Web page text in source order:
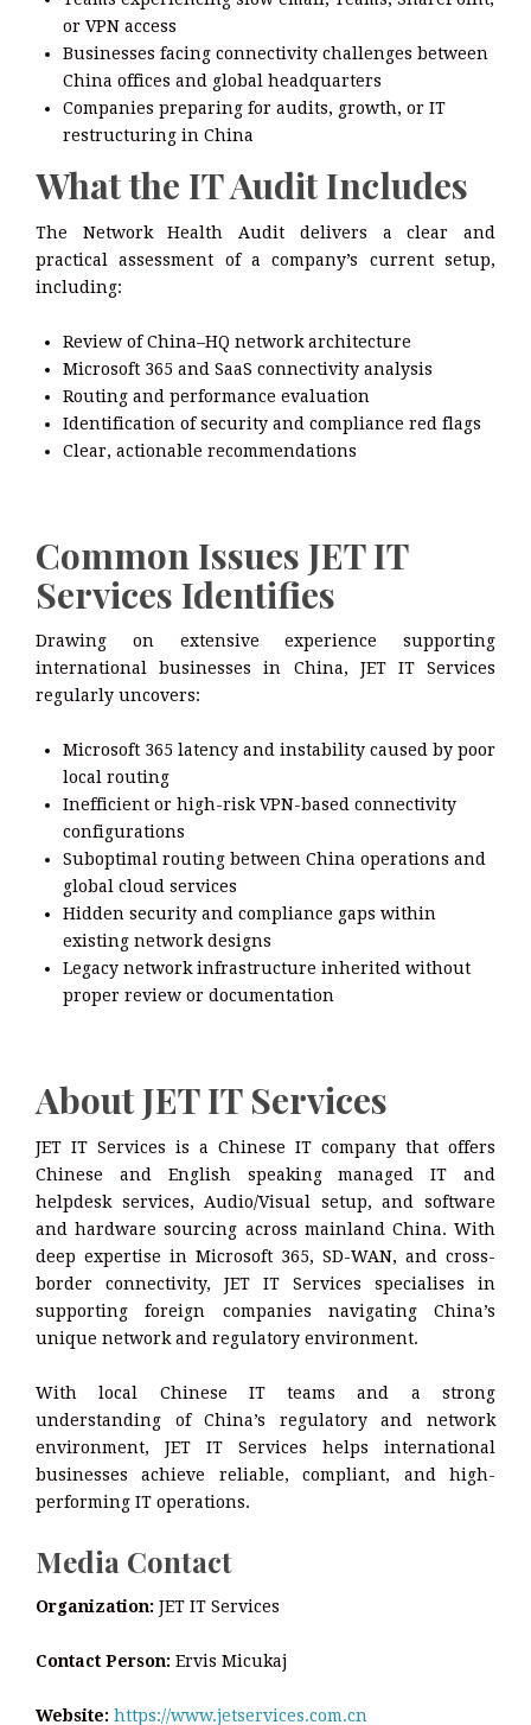
or VPN access
Businesses facing connectivity challenges between
China offices and global headquarters
Companies preparing for audits, growth, or IT
restructuring in China
What the IT Audit Includes
The Network Health Audit delivers a clear and
practical assessment of a company’s current setup,
including:
Review of China–HQ network architecture
Microsoft 365 and SaaS connectivity analysis
Routing and performance evaluation
Identification of security and compliance red flags
Clear, actionable recommendations
Common Issues JET IT
Services Identifies
Drawing on extensive experience supporting
international businesses in China, JET IT Services
regularly uncovers:
Microsoft 365 latency and instability caused by poor
local routing
Inefficient or high-risk VPN-based connectivity
configurations
Suboptimal routing between China operations and
global cloud services
Hidden security and compliance gaps within
existing network designs
Legacy network infrastructure inherited without
proper review or documentation
About JET IT Services
JET IT Services is a Chinese IT company that offers
Chinese and English speaking managed IT and
helpdesk services, Audio/Visual setup, and software
and hardware sourcing across mainland China. With
deep expertise in Microsoft 365, SD-WAN, and cross-
border connectivity, JET IT Services specialises in
supporting foreign companies navigating China’s
unique network and regulatory environment.
With local Chinese IT teams and a strong
understanding of China’s regulatory and network
environment, JET IT Services helps international
businesses achieve reliable, compliant, and high-
performing IT operations.
Media Contact
Organization: JET IT Services
Contact Person: Ervis Micukaj
Website: https://www.jetservices.com.cn